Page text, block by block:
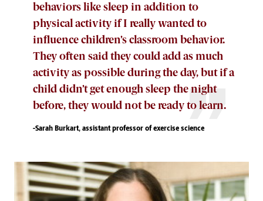
behaviors like sleep in addition to
physical activity if I really wanted to
influence children’s classroom behavior.
They often said they could add as much
activity as possible during the day, but if a
child didn’t get enough sleep the night
before, they would not be ready to learn.
-Sarah Burkart, assistant professor of exercise science